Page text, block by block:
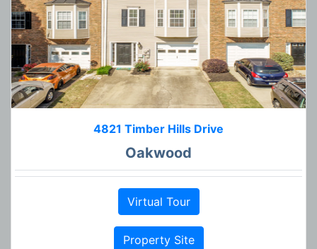
4821 Timber Hills Drive
Oakwood
Virtual Tour
Property Site